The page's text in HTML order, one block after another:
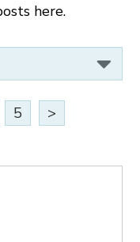
here.
5 >